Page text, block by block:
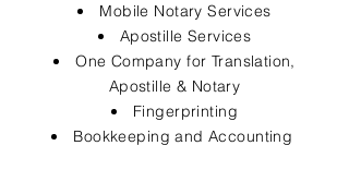
Mobile Notary Services
Apostille Services
One Company for Translation,
Apostille & Notary
Fingerprinting
Bookkeeping and Accounting